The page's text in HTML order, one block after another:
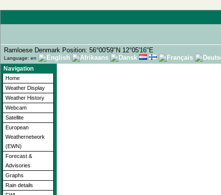
Ramloese Denmark Position: 56°00'59"N 12°05'16"E
Language: en
Navigation
Home
Weather Display
Weather History
Webcam
Satellite
European
Weathernetwork
(EWN)
Forecast &
Advisories
Graphs
Rain details